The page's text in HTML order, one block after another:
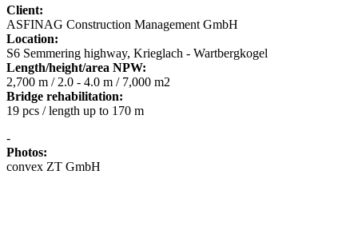
Client:
ASFINAG Construction Management GmbH
Location:
S6 Semmering highway, Krieglach - Wartbergkogel
Length/height/area NPW:
2,700 m / 2.0 - 4.0 m / 7,000 m2
Bridge rehabilitation:
19 pcs / length up to 170 m
-
Photos:
convex ZT GmbH